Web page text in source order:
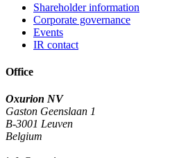
Shareholder information
Corporate governance
Events
IR contact
Office
Oxurion NV
Gaston Geenslaan 1
B-3001 Leuven
Belgium